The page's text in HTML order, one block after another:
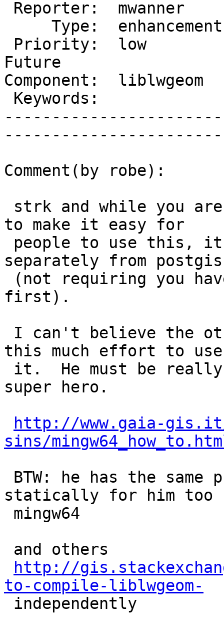
Future
Component:
Comment(by robe):
to make it easy for
separately from postgis
first).
this much effort to use
super hero.
http://www.gaia-
sins/
statically for him too
http://
to-compile-liblwgeom-